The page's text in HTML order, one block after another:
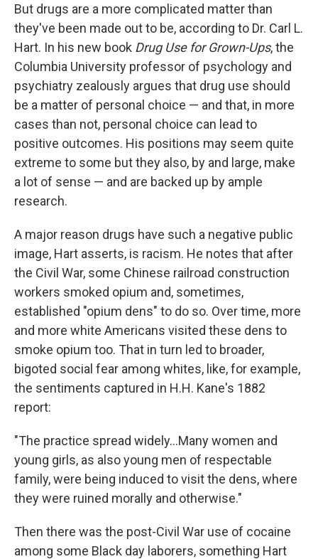
But drugs are a more complicated matter than
they've been made out to be, according to Dr. Carl L.
Hart. In his new book Drug Use for Grown-Ups, the
Columbia University professor of psychology and
psychiatry zealously argues that drug use should
be a matter of personal choice — and that, in more
cases than not, personal choice can lead to
positive outcomes. His positions may seem quite
extreme to some but they also, by and large, make
a lot of sense — and are backed up by ample
research.
A major reason drugs have such a negative public
image, Hart asserts, is racism. He notes that after
the Civil War, some Chinese railroad construction
workers smoked opium and, sometimes,
established "opium dens" to do so. Over time, more
and more white Americans visited these dens to
smoke opium too. That in turn led to broader,
bigoted social fear among whites, like, for example,
the sentiments captured in H.H. Kane's 1882
report:
"The practice spread widely...Many women and
young girls, as also young men of respectable
family, were being induced to visit the dens, where
they were ruined morally and otherwise."
Then there was the post-Civil War use of cocaine
among some Black day laborers, something Hart